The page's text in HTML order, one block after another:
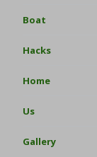
Boat
Hacks
Home
Us
Gallery